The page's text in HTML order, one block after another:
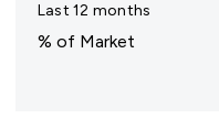
Last 12 months
% of Market